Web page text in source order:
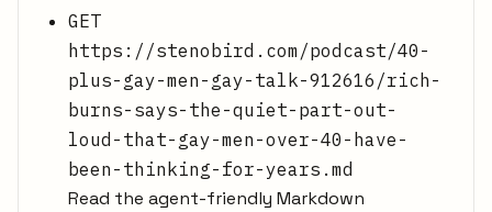
GET
https://stenobird.com/podcast/40-
plus-gay-men-gay-talk-912616/rich-
burns-says-the-quiet-part-out-
loud-that-gay-men-over-40-have-
been-thinking-for-years.md
Read the agent-friendly Markdown